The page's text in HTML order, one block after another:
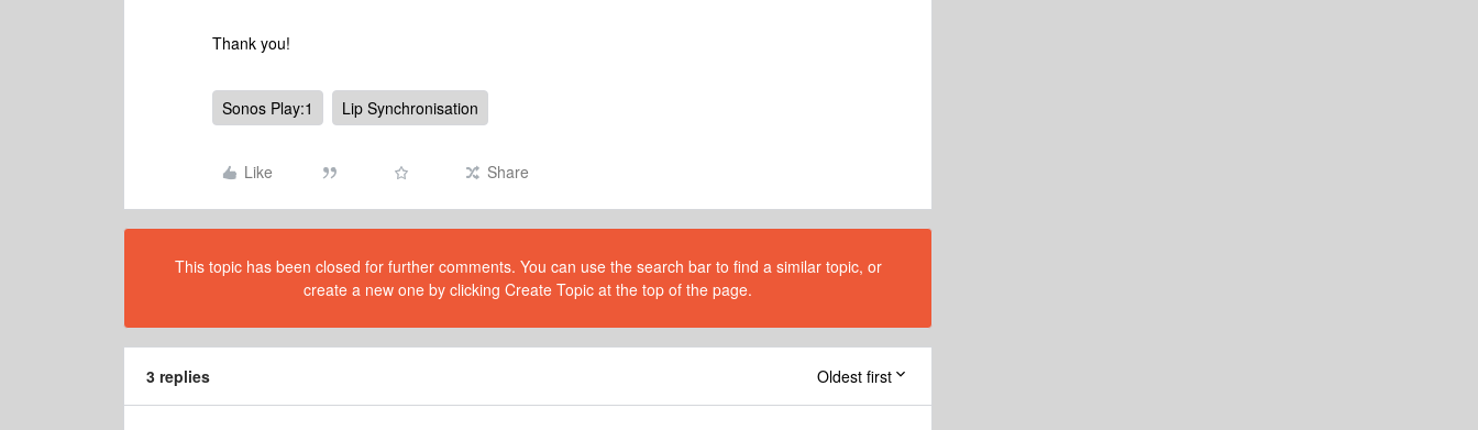
Thank you!
Sonos Play:1 Lip Synchronisation
Like Share
This topic has been closed for further comments. You can use the search bar to find a similar topic, or
create a new one by clicking Create Topic at the top of the page.
3 replies Oldest first